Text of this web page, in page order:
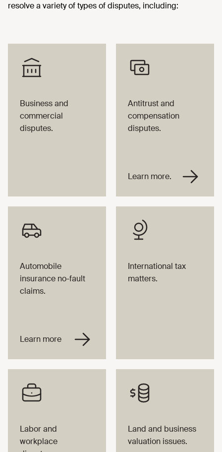
resolve a variety of types of disputes, including:
Business and
commercial
disputes.
Antitrust and
compensation
disputes.
Automobile
insurance no-fault
claims.
International tax
matters.
Labor and
workplace
Land and business
valuation issues.